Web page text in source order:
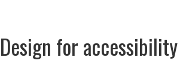
Design for accessibility